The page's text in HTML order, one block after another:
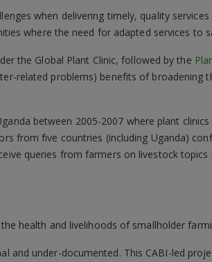
when delivering timely, quality
where the need for adapted services to
the Global Plant Clinic, followed by the
related problems) benefits of broadening
between 2005-2007 where plant
from five countries (including Uganda)
queries from farmers on livestock
health and livelihoods of smallholder
and under-documented. This CABI-led